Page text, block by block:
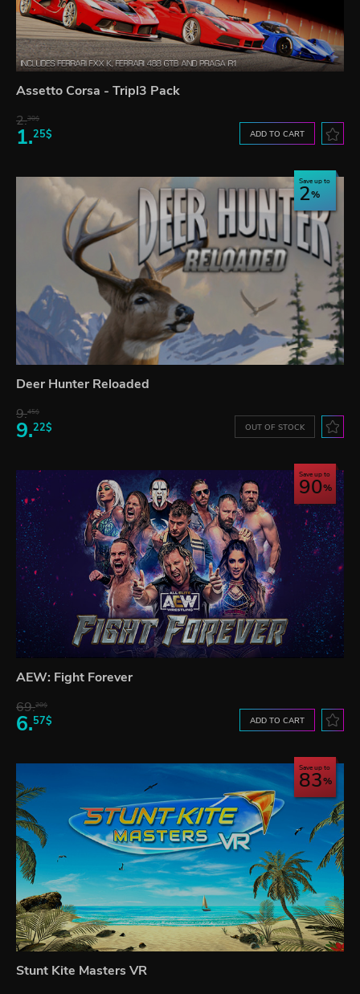
Assetto Corsa - Tripl3 Pack
2.30$
1.25$ ADD TO CART
Save up to
2
Deer Hunter Reloaded
9.45$
9.22$ OUT OF STOCK
Save up to
90
AEW: Fight Forever
69.20$
6.57$ ADD TO CART
Save up to
83
Stunt Kite Masters VR